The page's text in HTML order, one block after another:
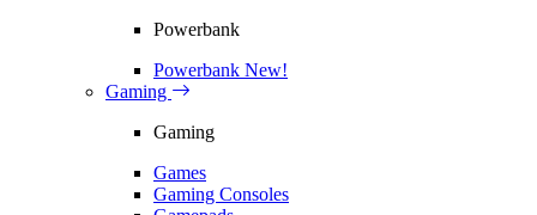
Powerbank
Powerbank New!
Gaming
Gaming
Games
Gaming Consoles